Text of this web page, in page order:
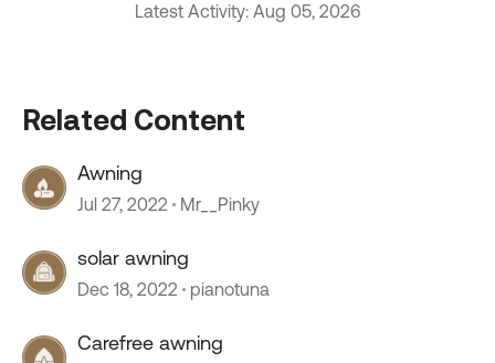
Latest Activity: Aug 05, 2026
Related Content
Awning
Jul 27, 2022 Mr__Pinky
solar awning
Dec 18, 2022 pianotuna
Carefree awning